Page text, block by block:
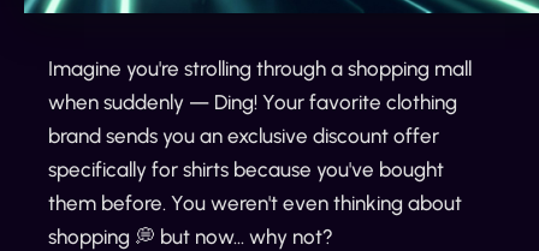
Imagine you're strolling through a shopping mall
when suddenly — Ding! Your favorite clothing
brand sends you an exclusive discount offer
specifically for shirts because you've bought
them before. You weren't even thinking about
shopping 💭 but now... why not?